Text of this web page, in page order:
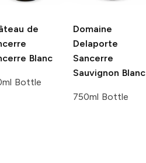
de
Blanc
Bottle
Domaine
Delaporte
Sancerre
Sauvignon Blanc
750ml Bottle